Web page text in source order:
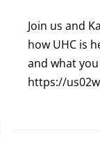
Join us and
how UHC is
and what
https://